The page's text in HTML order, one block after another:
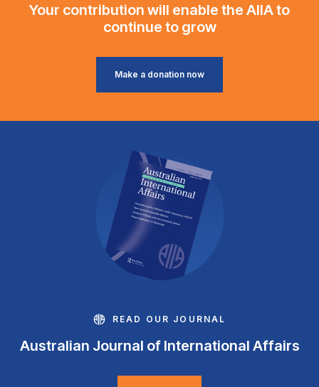
Your contribution will enable the AIIA to
continue to grow
Make a donation now
READ OUR JOURNAL
Australian Journal of International Affairs